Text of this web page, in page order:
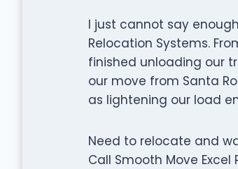
I just cannot say
Relocation Systems.
finished unloading our
our move from Santa
as lightening our load
Need to relocate and
Call Smooth Move